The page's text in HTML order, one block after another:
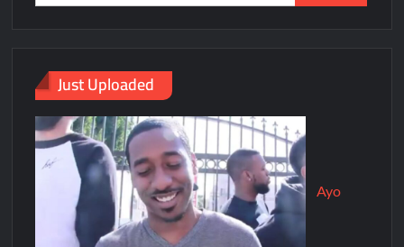
Just Uploaded
Ayo